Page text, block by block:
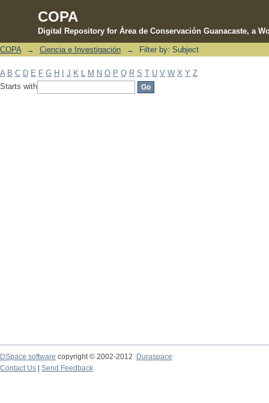
COPA
Digital Repository for Área de Conservación Guanacaste, a
Filter by: Subject
COPA → Ciencia e Investigación → Filter by: Subject
A B C D E F G H J K M N O P Q R S T U V W X Y Z
Starts with
DSpace software copyright © 2002-2012 Duraspace
Contact Us | Send Feedback